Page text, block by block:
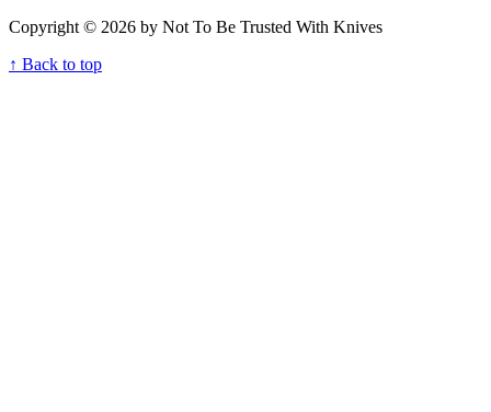
Copyright © 2026 by Not To Be Trusted With Knives
↑ Back to top